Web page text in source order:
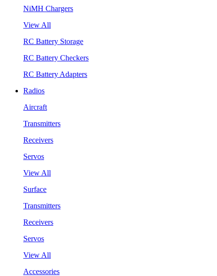
NiMH Chargers
View All
RC Battery Storage
RC Battery Checkers
RC Battery Adapters
Radios
Aircraft
Transmitters
Receivers
Servos
View All
Surface
Transmitters
Receivers
Servos
View All
Accessories